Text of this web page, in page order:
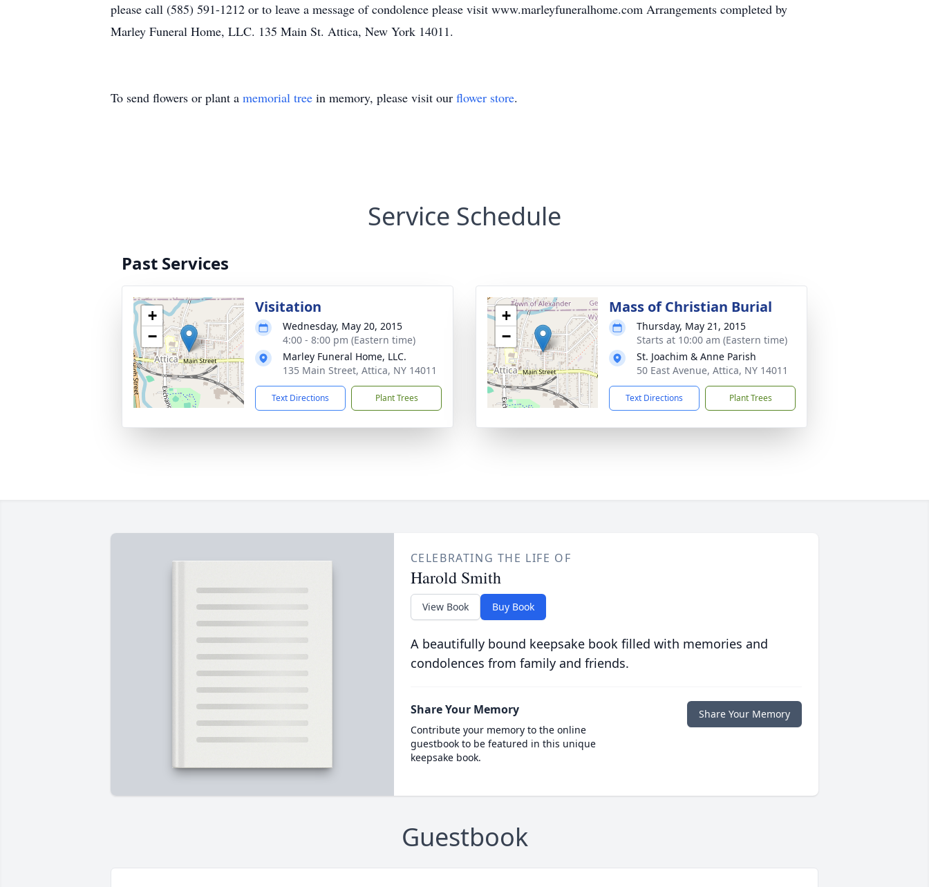
please call (585) 591-1212 or to leave a message of condolence please visit www.marleyfuneralhome.com Arrangements completed by
Marley Funeral Home, LLC. 135 Main St. Attica, New York 14011.
To send flowers or plant a memorial tree in memory, please visit our flower store.
Service Schedule
Past Services
+
−
Visitation
Wednesday, May 20, 2015
4:00 - 8:00 pm (Eastern time)
Marley Funeral Home, LLC.
135 Main Street, Attica, NY 14011
Text Directions Plant Trees
+
−
Mass of Christian Burial
Thursday, May 21, 2015
Starts at 10:00 am (Eastern time)
St. Joachim & Anne Parish
50 East Avenue, Attica, NY 14011
Text Directions Plant Trees
CELEBRATING THE LIFE OF
Harold Smith
View Book Buy Book
A beautifully bound keepsake book filled with memories and
condolences from family and friends.
Share Your Memory
Contribute your memory to the online
guestbook to be featured in this unique
keepsake book.
Share Your Memory
Guestbook